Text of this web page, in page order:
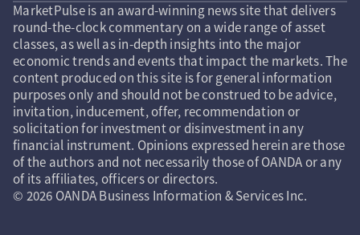
MarketPulse is an award-winning news site that delivers
round-the-clock commentary on a wide range of asset
classes, as well as in-depth insights into the major
economic trends and events that impact the markets. The
content produced on this site is for general information
purposes only and should not be construed to be advice,
invitation, inducement, offer, recommendation or
solicitation for investment or disinvestment in any
financial instrument. Opinions expressed herein are those
of the authors and not necessarily those of OANDA or any
of its affiliates, officers or directors.
© 2026 OANDA Business Information & Services Inc.